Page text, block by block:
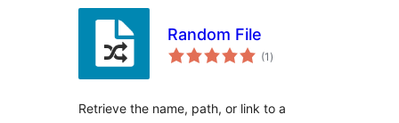
Random File
(1 total
ratings
)
Retrieve the name, path, or link to a